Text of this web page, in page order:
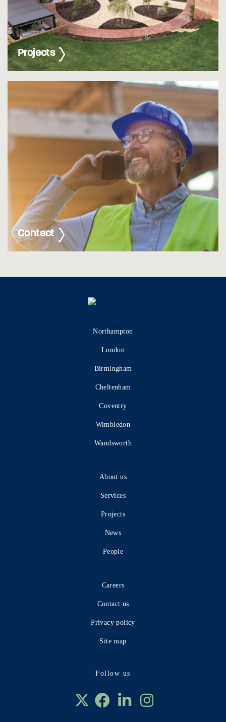
Projects
Contact
Northampton
London
Birmingham
Cheltenham
Coventry
Wimbledon
Wandsworth
About us
Services
Projects
News
People
Careers
Contact us
Privacy policy
Site map
Follow us